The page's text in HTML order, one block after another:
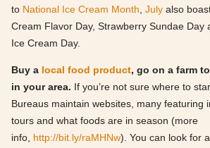
to National Ice Cream Month July also
Cream Flavor Day, Strawberry Sundae Day
Ice Cream Day.
Buy a local food product, go on a farm
in your area. If you’re not sure where to
Bureaus maintain websites, many featuring
tours and what foods are in season (more
info, http://bit.ly/raMHNw). You can look for a